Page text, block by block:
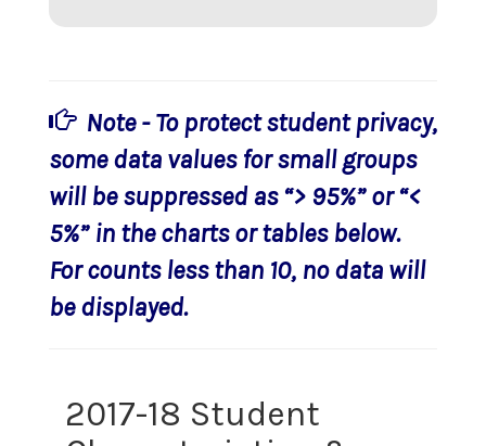
Note - To protect student privacy,
some data values for small groups
will be suppressed as “> 95%” or “<
5%” in the charts or tables below.
For counts less than 10, no data will
be displayed.
2017-18 Student